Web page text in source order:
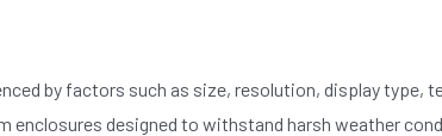
by factors such as size, resolution, display type,
designed to withstand harsh weather